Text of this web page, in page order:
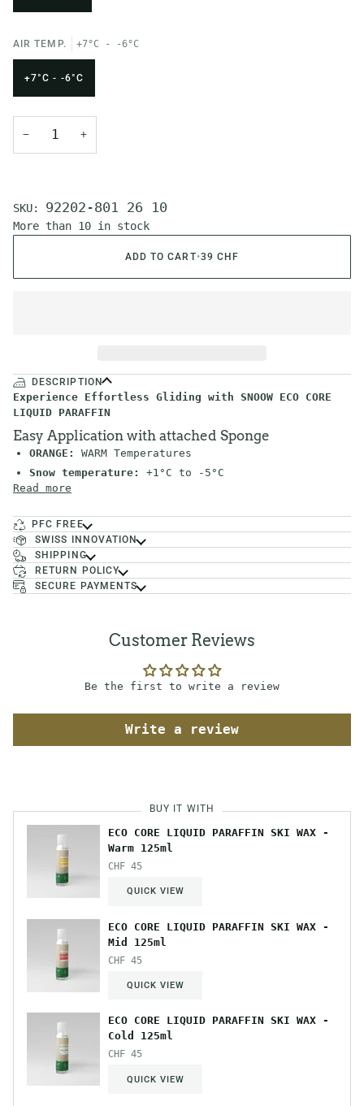
AIR TEMP. +7°C - -6°C
+7°C - -6°C
− +
SKU: 92202-801 26 10
More than 10 in stock
ADD TO CART•39 CHF
DESCRIPTION
Experience Effortless Gliding with SNOOW ECO CORE
LIQUID PARAFFIN
Easy Application with attached Sponge
ORANGE:
WARM Temperatures
Snow temperature:
+1°C to -5°C
Read more
PFC FREE
SWISS INNOVATION
SHIPPING
RETURN POLICY
SECURE PAYMENTS
Customer Reviews
Be the first to write a review
Write a review
BUY IT WITH
ECO CORE LIQUID PARAFFIN SKI WAX -
Warm 125ml
CHF 45
QUICK VIEW
ECO CORE LIQUID PARAFFIN SKI WAX -
Mid 125ml
CHF 45
QUICK VIEW
ECO CORE LIQUID PARAFFIN SKI WAX -
Cold 125ml
CHF 45
QUICK VIEW